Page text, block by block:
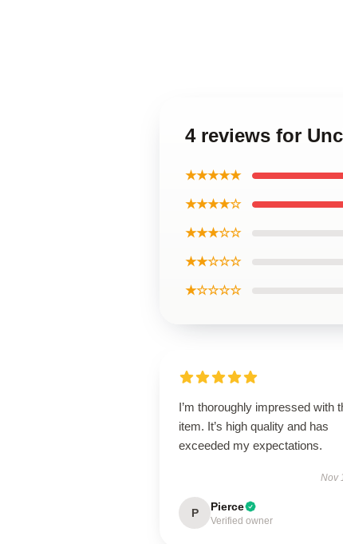
4 reviews for
★★★★★
★★★★☆
★★★☆☆
★★☆☆☆
★☆☆☆☆
I’m thoroughly impressed with
item. It’s high quality and has
exceeded my expectations.
Nov
P Pierce
Verified owner